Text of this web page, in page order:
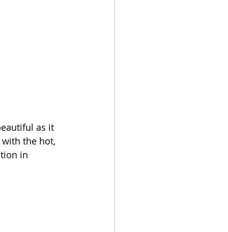
as it
the hot,
in